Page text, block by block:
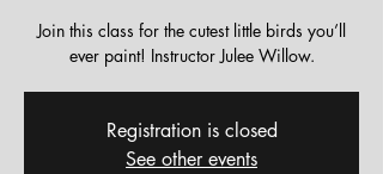
Join this class for the cutest little birds you’ll
ever paint! Instructor Julee Willow.
Registration is closed
See other events